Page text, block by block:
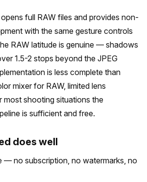
full RAW files and provides non-
with the same gesture controls
RAW latitude is genuine — shadows
1.5-2 stops beyond the JPEG
is less complete than
mixer for RAW, limited lens
shooting situations the
is sufficient and free.
does well
— no subscription, no watermarks, no